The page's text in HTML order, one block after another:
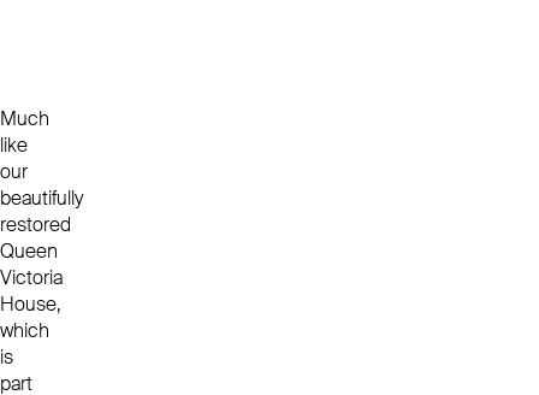
Much
like
our
beautifully
restored
Queen
Victoria
House,
which
is
part